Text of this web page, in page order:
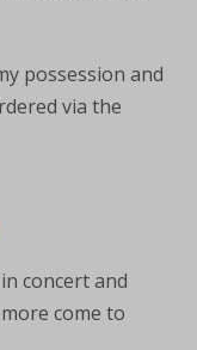
possession and
via the
concert and
come to